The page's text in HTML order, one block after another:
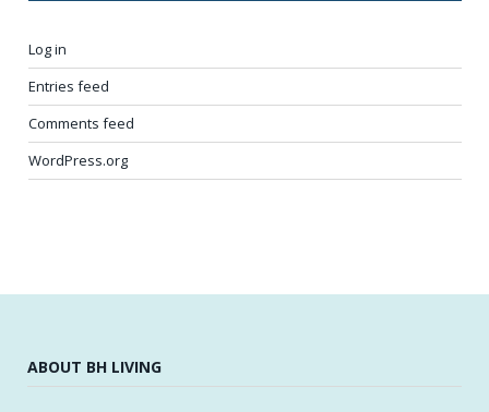
Log in
Entries feed
Comments feed
WordPress.org
ABOUT BH LIVING